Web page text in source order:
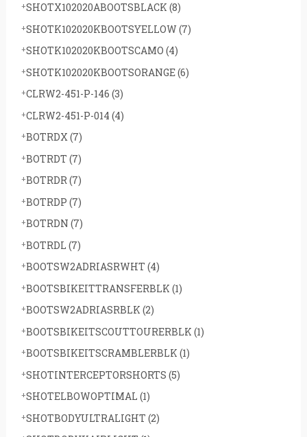
SHOTX102020ABOOTSBLACK (8)
SHOTK102020KBOOTSYELLOW(7)
SHOTK102020KBOOTSCAMO (4)
SHOTK102020KBOOTSORANGE(6)
CLRW2-451-P-146 (3)
CLRW2-451-P-014 (4)
BOTRDX(7)
BOTRDT (7)
BOTRDR(7)
BOTRDP (7)
BOTRDN (7)
BOTRDL (7)
BOOTSW2ADRIASRWHT (4)
BOOTSBIKEITTRANSFERBLK (1)
BOOTSW2ADRIASRBLK (2)
BOOTSBIKEITSCOUTTOURERBLK (1)
BOOTSBIKEITSCRAMBLERBLK (1)
SHOTINTERCEPTORSHORTS (5)
SHOTELBOWOPTIMAL (1)
SHOTBODYULTRALIGHT (2)